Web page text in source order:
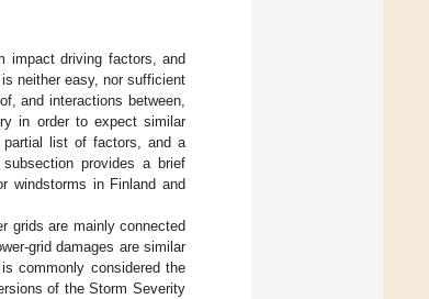
impact driving factors, and
neither easy, nor sufficient
and interactions between,
in order to expect similar
list of factors, and a
provides a brief
windstorms in Finland and
grids are mainly connected
grid damages are similar
commonly considered the
of the Storm Severity